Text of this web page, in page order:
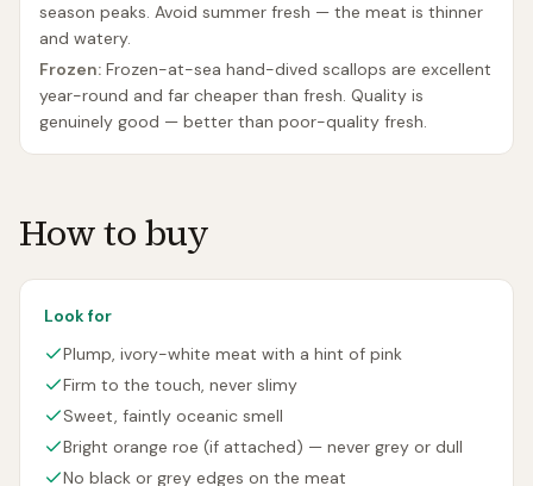
season peaks. Avoid summer fresh — the meat is thinner
and watery.
Frozen: Frozen-at-sea hand-dived scallops are excellent
year-round and far cheaper than fresh. Quality is
genuinely good — better than poor-quality fresh.
How to buy
Look for
Plump, ivory-white meat with a hint of pink
Firm to the touch, never slimy
Sweet, faintly oceanic smell
Bright orange roe (if attached) — never grey or dull
No black or grey edges on the meat